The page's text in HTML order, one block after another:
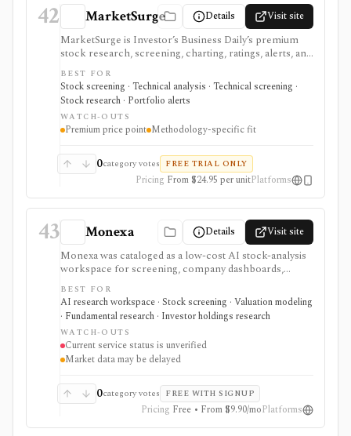
42 MarketSurge Details Visit site
MarketSurge is Investor’s Business Daily’s premium
stock research, screening, charting, ratings, alerts, and
idea-list platform for IBD-style growth and swing
traders. It carries the MarketSmith lineage and
emphasizes pattern recognition, buy zones, sell
signals, IBD ratings, curated growth lists, earnings
lines, forward estimates, institutional demand, and Dow
Jones news. It is expensive and methodology-specific,
better than casual investors or users seeking broker
execution, tax-aware portfolio tracking, or broad
BEST FOR
Stock screening · Technical analysis · Technical screening ·
Stock research · Portfolio alerts
WATCH-OUTS
Premium price point Methodology-specific fit
0category votes FREE TRIAL ONLY
Pricing From $24.95 per unitPlatforms
43 Monexa Details Visit site
Monexa was cataloged as a low-cost AI stock-analysis
workspace for screening, company dashboards,
financial statements, DCF models, filings, transcripts,
ownership views, and congressional-trading research.
Its canonical vendor URL returned HTTP 404 when
checked on 2026-08-04, and no authoritative successor
could be verified. The recorded capabilities and prices
are therefore historical context, not confirmation that
the service remains available.
BEST FOR
AI research workspace · Stock screening · Valuation modeling
· Fundamental research · Investor holdings research
WATCH-OUTS
Current service status is unverified
Market data may be delayed
0category votes FREE WITH SIGNUP
Pricing Free • From $9.90/moPlatforms